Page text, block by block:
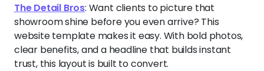
The Detail Bros: Want clients to picture that
showroom shine before you even arrive? This
website template makes it easy. With bold photos,
clear benefits, and a headline that builds instant
trust, this layout is built to convert.